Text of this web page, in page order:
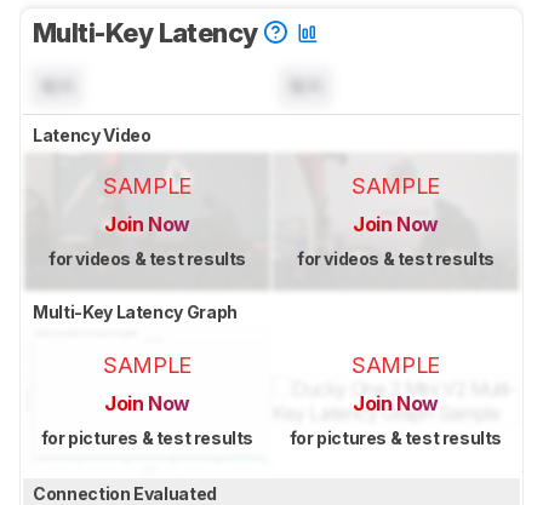
Multi-Key Latency
Latency Video
SAMPLE
Join Now
for videos & test results
SAMPLE
Join Now
for videos & test results
Multi-Key Latency Graph
SAMPLE
Join Now
for pictures & test results
SAMPLE
Join Now
for pictures & test results
Connection Evaluated